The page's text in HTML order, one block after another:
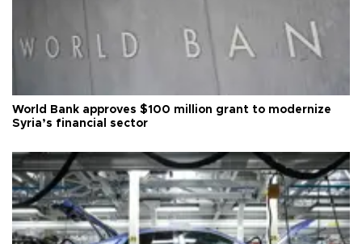
World Bank approves $100 million grant to modernize
Syria’s financial sector